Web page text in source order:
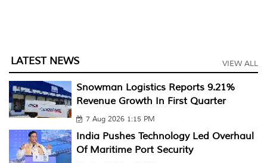
LATEST NEWS VIEW ALL
Snowman Logistics Reports 9.21%
Revenue Growth In First Quarter
7 Aug 2026 1:15 PM
India Pushes Technology Led Overhaul
Of Maritime Port Security